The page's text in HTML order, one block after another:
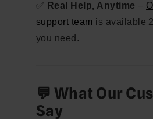
✅ Real Help, Anytime –
support team is available
you need.
💬 What Our
Say